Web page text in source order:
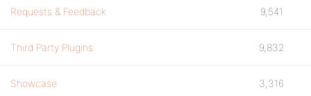
Requests & Feedback 9,541
Third Party Plugins 9,832
Showcase 3,316